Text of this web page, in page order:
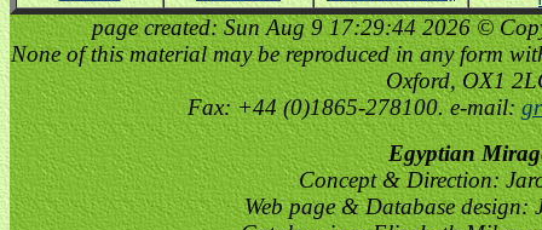
page created: Sun Aug 9 17:29:44 2026 ©
None of this material may be reproduced in any form
Oxford, OX1
Fax: +44 (0)1865-278100. e-mail:
Egyptian
Concept & Direction:
Web page & Database design: